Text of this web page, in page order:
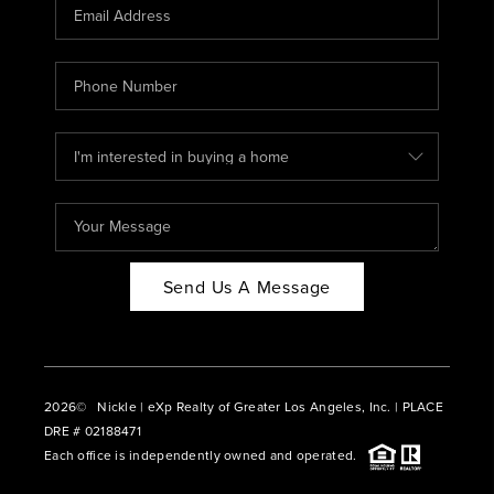
ABOUT PLACE
CONNECT
BLOG
Send Us A Message
2026© Nickle | eXp Realty of Greater Los Angeles, Inc. | PLACE
DRE # 02188471
Each office is independently owned and operated.